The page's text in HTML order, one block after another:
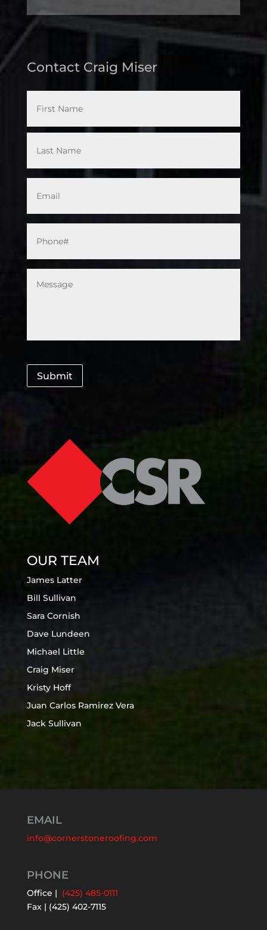
Contact Craig Miser
*
Submit
OUR TEAM
James Latter
Bill Sullivan
Sara Cornish
Dave Lundeen
Michael Little
Craig Miser
Kristy Hoff
Juan Carlos Ramirez Vera
Jack Sullivan
EMAIL
info@cornerstoneroofing.com
PHONE
Office | (425) 485-0111
Fax | (425) 402-7115